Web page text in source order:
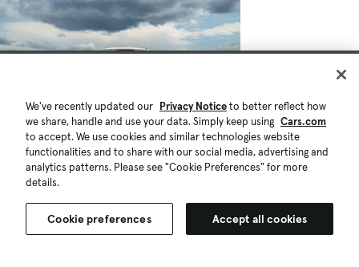
We've recently updated our Privacy Noticeto better reflect how
we share, handle and use your data. Simply keep using Cars.com
to accept. We use cookies and similar technologies website
functionalities and to share with our social media, advertising and
analytics patterns. Please see "Cookie Preferences" for more
details.
Cookie preferences Accept all cookies